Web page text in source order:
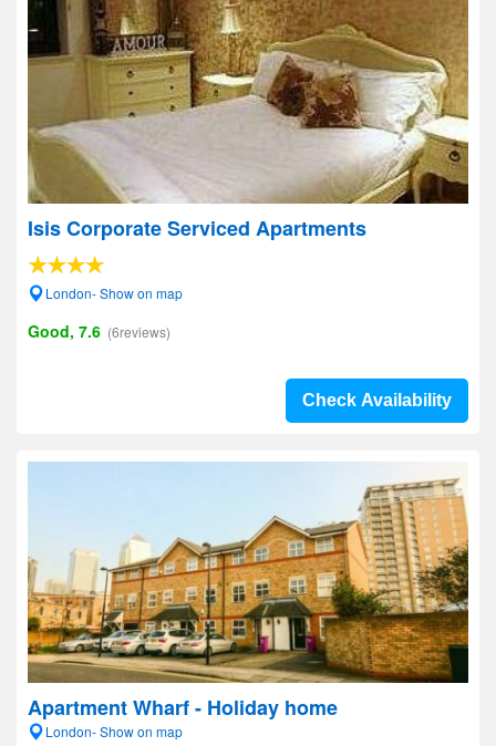
Isis Corporate Serviced Apartments
London- Show on map
Good, 7.6 (6reviews)
Check Availability
Apartment Wharf - Holiday home
London- Show on map